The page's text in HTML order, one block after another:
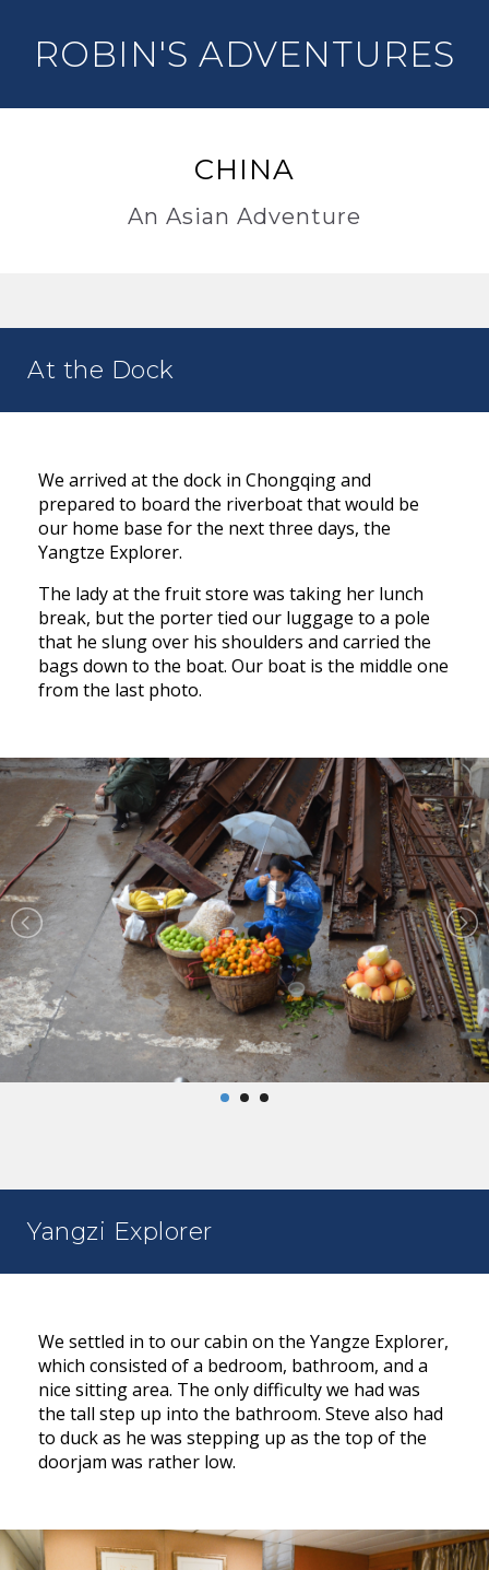
ROBIN'S ADVENTURES
CHINA
An Asian Adventure
At the Dock
We arrived at the dock in Chongqing and
prepared to board the riverboat that would be
our home base for the next three days, the
Yangtze Explorer.
The lady at the fruit store was taking her lunch
break, but the porter tied our luggage to a pole
that he slung over his shoulders and carried the
bags down to the boat. Our boat is the middle one
from the last photo.
Yangzi Explorer
We settled in to our cabin on the Yangze Explorer,
which consisted of a bedroom, bathroom, and a
nice sitting area. The only difficulty we had was
the tall step up into the bathroom. Steve also had
to duck as he was stepping up as the top of the
doorjam was rather low.